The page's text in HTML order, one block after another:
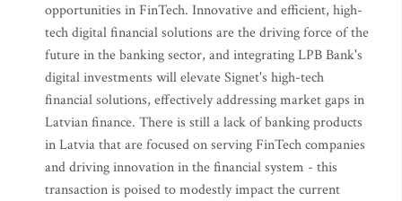
opportunities in FinTech. Innovative and efficient, high-
tech digital financial solutions are the driving force of the
future in the banking sector, and integrating LPB Bank's
digital investments will elevate Signet's high-tech
financial solutions, effectively addressing market gaps in
Latvian finance. There is still a lack of banking products
in Latvia that are focused on serving FinTech companies
and driving innovation in the financial system - this
transaction is poised to modestly impact the current